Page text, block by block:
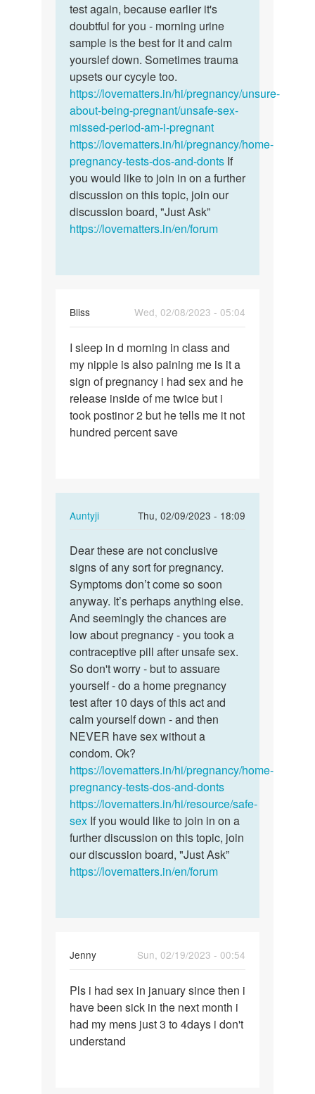
had
sex
a…
by
Jennifer
test again, because earlier it's
doubtful for you - morning urine
sample is the best for it and calm
yourslef down. Sometimes trauma
upsets our cycyle too.
https://lovematters.in/hi/pregnancy/unsure-
about-being-pregnant/unsafe-sex-
missed-period-am-i-pregnant
https://lovematters.in/hi/pregnancy/home-
pregnancy-tests-dos-and-donts If
you would like to join in on a further
discussion on this topic, join our
discussion board, "Just Ask”
https://lovematters.in/en/forum
Bliss
Wed, 02/08/2023 - 05:04
I
sleep
in
d
morning
in…
I sleep in d morning in class and
my nipple is also paining me is it a
sign of pregnancy i had sex and he
release inside of me twice but i
took postinor 2 but he tells me it not
hundred percent save
Auntyji
Thu, 02/09/2023 - 18:09
In
to
I
sleep
in
d
morning
in…
by
Bliss
Dear
these
are
not…
Dear these are not conclusive
signs of any sort for pregnancy.
Symptoms don’t come so soon
anyway. It’s perhaps anything else.
And seemingly the chances are
low about pregnancy - you took a
contraceptive pill after unsafe sex.
So don't worry - but to assuare
yourself - do a home pregnancy
test after 10 days of this act and
calm yourself down - and then
NEVER have sex without a
condom. Ok?
https://lovematters.in/hi/pregnancy/home-
pregnancy-tests-dos-and-donts
https://lovematters.in/hi/resource/safe-
sex If you would like to join in on a
further discussion on this topic, join
our discussion board, "Just Ask”
https://lovematters.in/en/forum
Jenny
Sun, 02/19/2023 - 00:54
Pls
i
had
sex
Pls i had sex in january since then i
have been sick in the next month i
had my mens just 3 to 4days i don't
understand